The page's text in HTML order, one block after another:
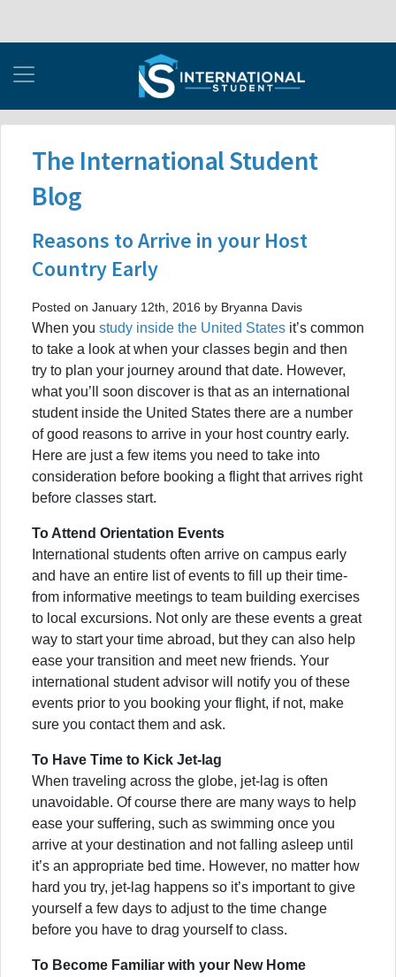
The International Student
Blog
Reasons to Arrive in your Host
Country Early
Posted on January 12th, 2016 by Bryanna Davis
When you study inside the United States it’s common
to take a look at when your classes begin and then
try to plan your journey around that date. However,
what you’ll soon discover is that as an international
student inside the United States there are a number
of good reasons to arrive in your host country early.
Here are just a few items you need to take into
consideration before booking a flight that arrives right
before classes start.
To Attend Orientation Events
International students often arrive on campus early
and have an entire list of events to fill up their time-
from informative meetings to team building exercises
to local excursions. Not only are these events a great
way to start your time abroad, but they can also help
ease your transition and meet new friends. Your
international student advisor will notify you of these
events prior to you booking your flight, if not, make
sure you contact them and ask.
To Have Time to Kick Jet-lag
When traveling across the globe, jet-lag is often
unavoidable. Of course there are many ways to help
ease your suffering, such as swimming once you
arrive at your destination and not falling asleep until
it’s an appropriate bed time. However, no matter how
hard you try, jet-lag happens so it’s important to give
yourself a few days to adjust to the time change
before you have to drag yourself to class.
To Become Familiar with your New Home